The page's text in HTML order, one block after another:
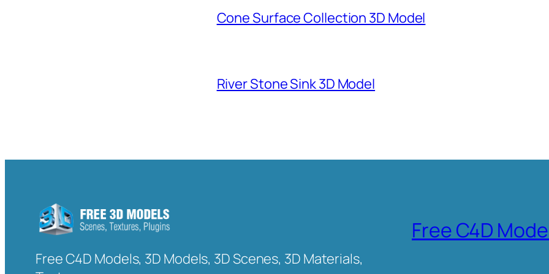
Cone Surface Collection 3D Model
River Stone Sink 3D Model
Free C4D Models, 3D Models, 3D Scenes, 3D Materials,
Free C4D